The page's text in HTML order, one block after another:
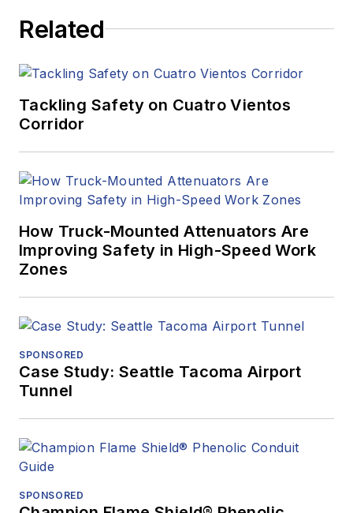
Related
Tackling Safety on Cuatro Vientos
Corridor
How Truck-Mounted Attenuators Are
Improving Safety in High-Speed Work
Zones
SPONSORED
Case Study: Seattle Tacoma Airport
Tunnel
SPONSORED